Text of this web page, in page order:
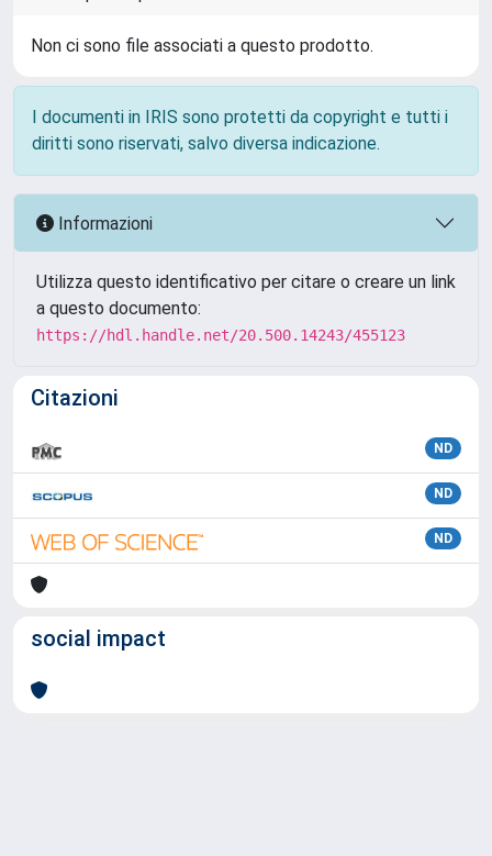
Non ci sono file associati a questo prodotto.
I documenti in IRIS sono protetti da copyright e tutti i
diritti sono riservati, salvo diversa indicazione.
Informazioni
Utilizza questo identificativo per citare o creare un link
a questo documento:
https://hdl.handle.net/20.500.14243/455123
Citazioni
ND
ND
ND
social impact